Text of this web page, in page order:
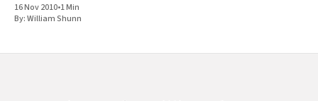
16 Nov 2010•1 Min
By:William Shunn